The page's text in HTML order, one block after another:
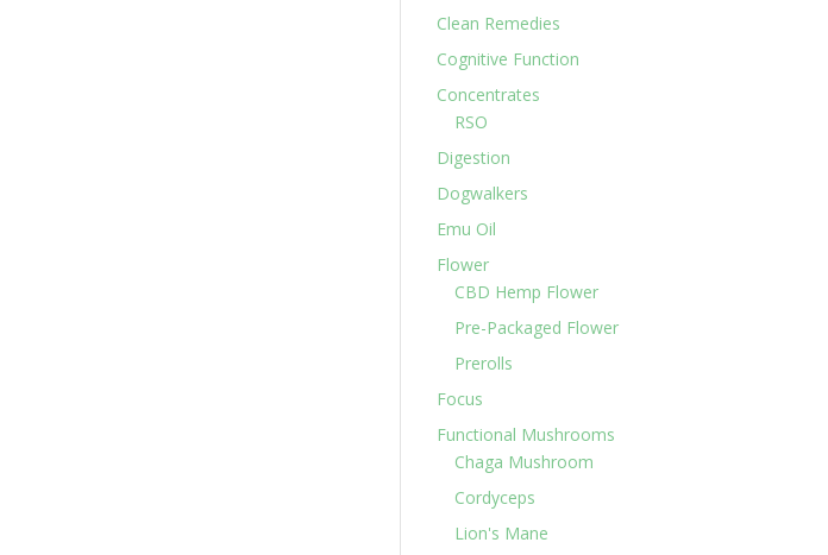
Clean Remedies
Cognitive Function
Concentrates
RSO
Digestion
Dogwalkers
Emu Oil
Flower
CBD Hemp Flower
Pre-Packaged Flower
Prerolls
Focus
Functional Mushrooms
Chaga Mushroom
Cordyceps
Lion's Mane